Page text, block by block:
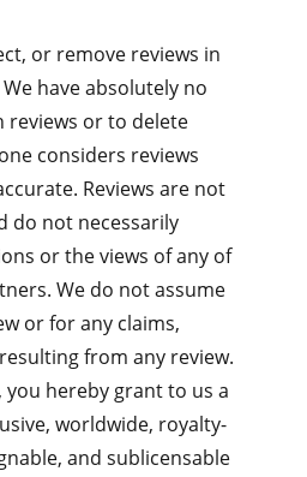
or remove reviews in
have absolutely no
reviews or to delete
considers reviews
Reviews are not
do not necessarily
or the views of any of
We do not assume
or for any claims,
from any review.
you hereby grant to us a
worldwide, royalty-
and sublicensable